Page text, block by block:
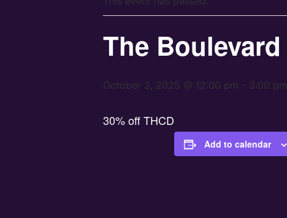
The Boulevard
October 2, 2025 @ 12:00 pm - 3:00 pm
30% off THCD
Add to calendar